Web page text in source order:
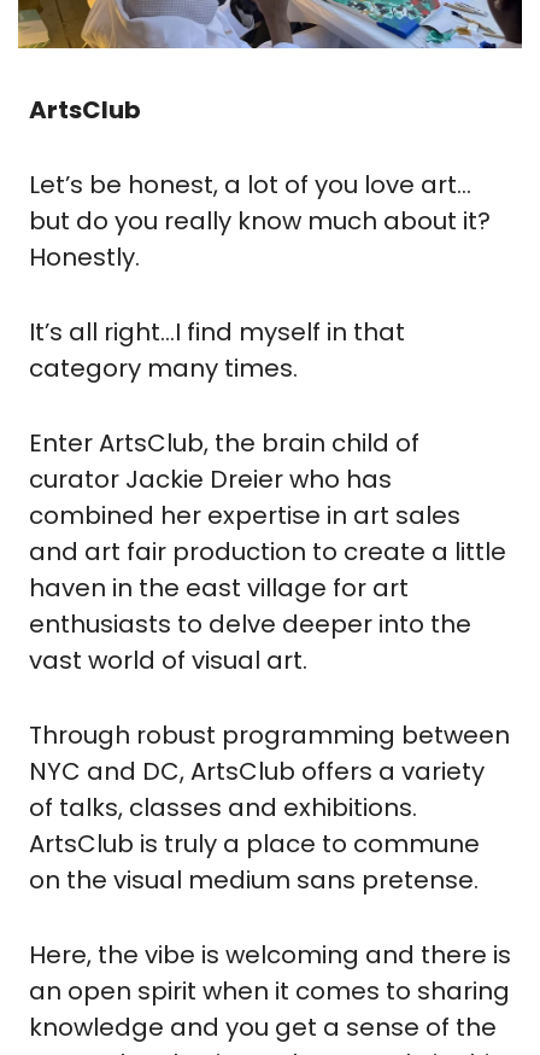
ArtsClub
Let’s be honest, a lot of you love art…
but do you really know much about it?
Honestly.
It’s all right…I find myself in that
category many times.
Enter ArtsClub, the brain child of
curator Jackie Dreier who has
combined her expertise in art sales
and art fair production to create a little
haven in the east village for art
enthusiasts to delve deeper into the
vast world of visual art.
Through robust programming between
NYC and DC, ArtsClub offers a variety
of talks, classes and exhibitions.
ArtsClub is truly a place to commune
on the visual medium sans pretense.
Here, the vibe is welcoming and there is
an open spirit when it comes to sharing
knowledge and you get a sense of the